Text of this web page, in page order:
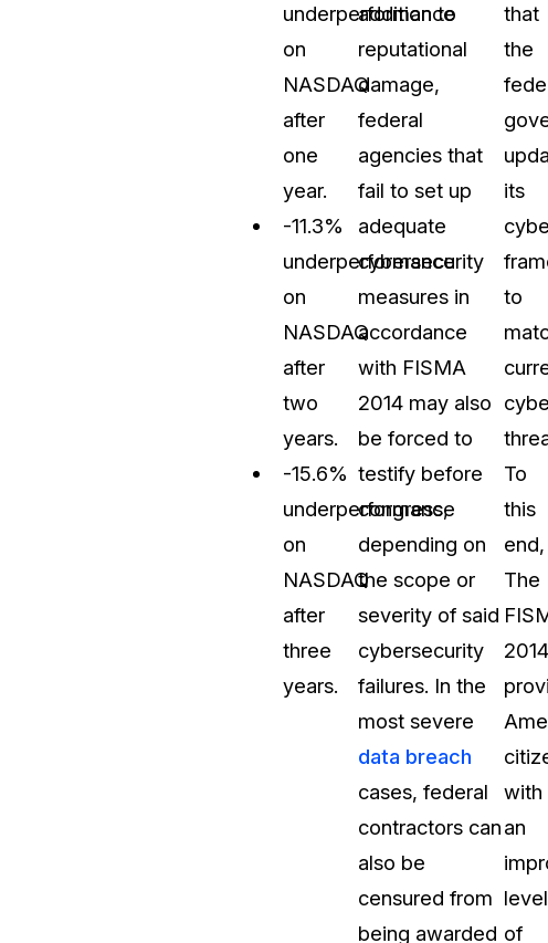
underperformance
on
NASDAQ
after
one
year.
-11.3%
underperformance
on
NASDAQ
after
two
years.
-15.6%
underperformance
on
NASDAQ
after
three
years.
addition to
reputational
damage,
federal
agencies that
fail to set up
adequate
cybersecurity
measures in
accordance
with FISMA
2014 may also
be forced to
testify before
congress,
depending on
the scope or
severity of said
cybersecurity
failures. In the
most severe
data breach
cases, federal
contractors can
also be
censured from
being awarded
that
the
its
to
To
this
end,
The
2014
with
an
level
of